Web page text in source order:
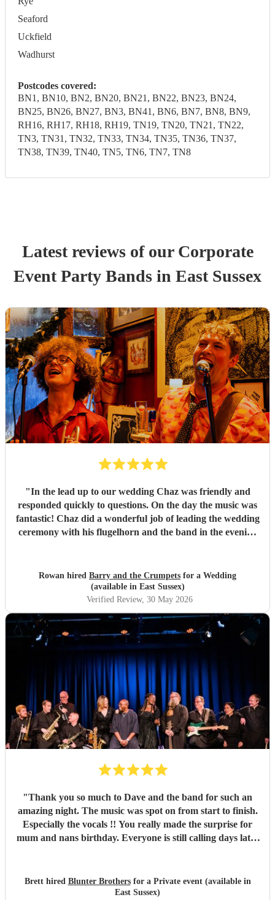
Seaford
Uckfield
Wadhurst
Postcodes covered:
BN1, BN10, BN2, BN20, BN21, BN22, BN23, BN24,
BN25, BN26, BN27, BN3, BN41, BN6, BN7, BN8, BN9,
RH16, RH17, RH18, RH19, TN19, TN20, TN21, TN22,
TN3, TN31, TN32, TN33, TN34, TN35, TN36, TN37,
TN38, TN39, TN40, TN5, TN6, TN7, TN8
Latest reviews of our Corporate
EventParty Bands in East Sussex
"In the lead up to our wedding Chaz was friendly and
responded quickly to questions. On the day the music was
fantastic! Chaz did a wonderful job of leading the wedding
ceremony with his flugelhorn and the band in the evening
Rowan hired Barry and the Crumpets for a Wedding
(available in East Sussex)
Verified Review, 30 May 2026
"Thank you so much to Dave and the band for such an
amazing night. The music was spot on from start to finish.
Especially the vocals !! You really made the surprise for
mum and nans birthday. Everyone is still calling days later
Brett hired Blunter Brothersfor a Private event (available in
East Sussex)